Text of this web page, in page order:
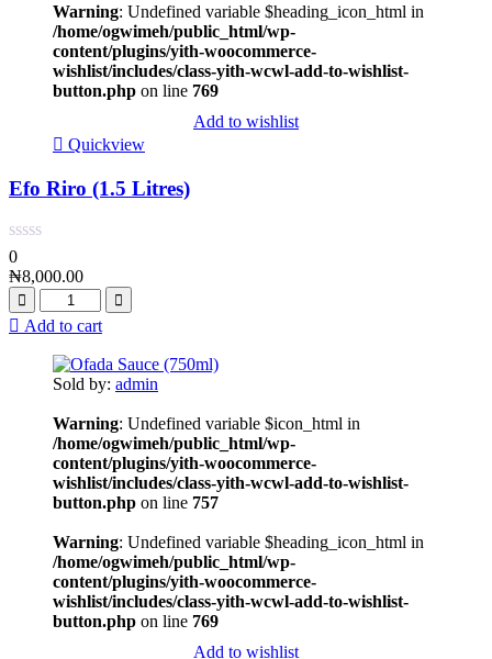
Warning: Undefined variable $heading_icon_html in
/home/ogwimeh/public_html/wp-
content/plugins/yith-woocommerce-
wishlist/includes/class-yith-wcwl-add-to-wishlist-
button.php on line 769
Add to wishlist
Quickview
Efo Riro (1.5 Litres)
0
₦8,000.00
Add to cart
Sold by: admin
Warning: Undefined variable $icon_html in
/home/ogwimeh/public_html/wp-
content/plugins/yith-woocommerce-
wishlist/includes/class-yith-wcwl-add-to-wishlist-
button.php on line 757
Warning: Undefined variable $heading_icon_html in
/home/ogwimeh/public_html/wp-
content/plugins/yith-woocommerce-
wishlist/includes/class-yith-wcwl-add-to-wishlist-
button.php on line 769
Add to wishlist